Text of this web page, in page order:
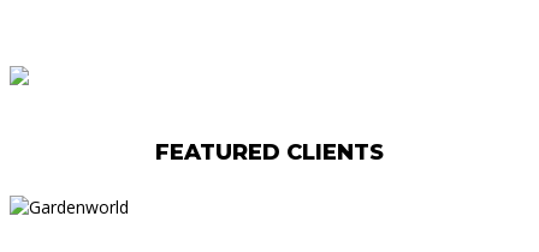
FEATURED CLIENTS